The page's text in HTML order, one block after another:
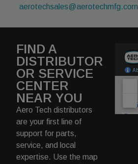
aerotechsales@aerotechmfg.com
FIND A
DISTRIBUTOR
OR SERVICE
CENTER
NEAR YOU
Aero Tech distributors
are your first line of
support for parts,
service, and local
expertise. Use the map